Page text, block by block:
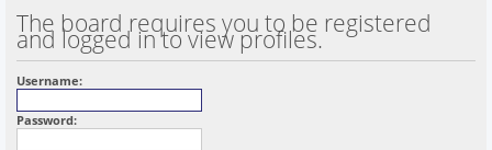
The board requires you to be registered
and logged in to view profiles.
Username:
Password: